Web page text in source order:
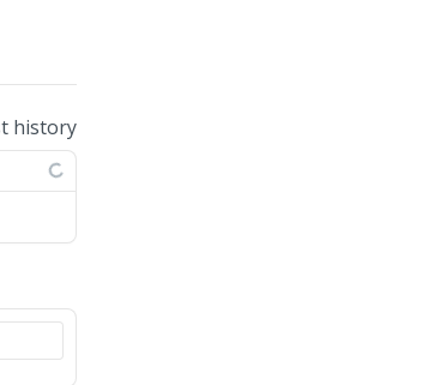
history